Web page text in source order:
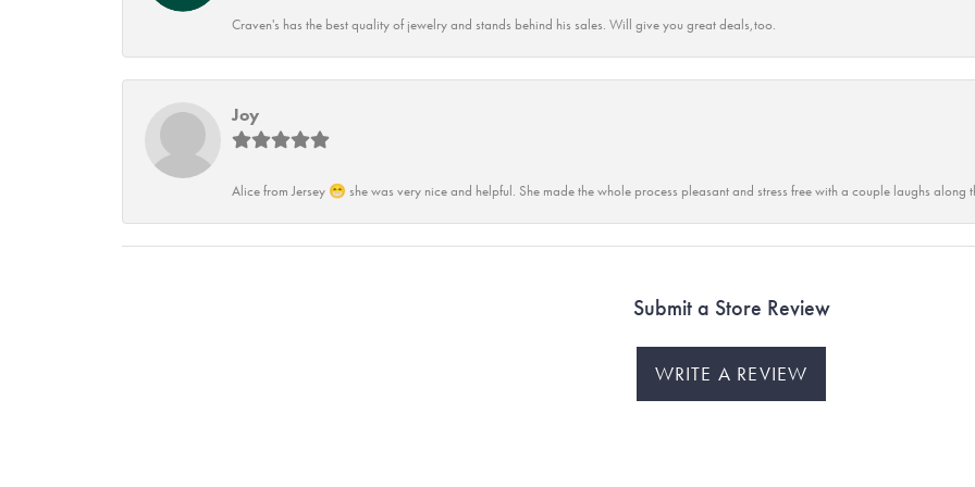
Craven's has the best quality of jewelry and stands behind his sales. Will give you great deals,too.
Joy
Alice from Jersey 😁 she was very nice and helpful. She made the whole process pleasant and stress free with a couple laughs along
Submit a Store Review
WRITE A REVIEW